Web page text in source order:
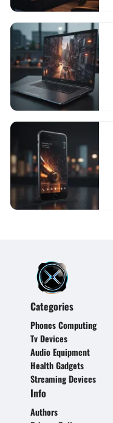
Categories
Phones Computing
Tv Devices
Audio Equipment
Health Gadgets
Streaming Devices
Info
Authors